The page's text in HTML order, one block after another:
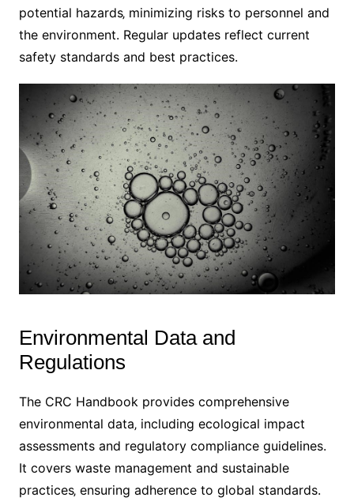
potential hazards‚ minimizing risks to personnel and
the environment. Regular updates reflect current
safety standards and best practices.
Environmental Data and
Regulations
The CRC Handbook provides comprehensive
environmental data‚ including ecological impact
assessments and regulatory compliance guidelines.
It covers waste management and sustainable
practices‚ ensuring adherence to global standards.